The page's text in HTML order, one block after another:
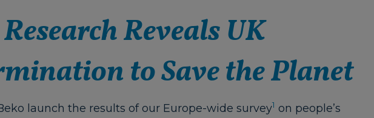
Reveals UK
to Save the Planet
launch the results of our Europe-wide survey1 on people’s